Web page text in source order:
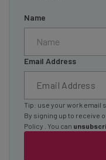
Name
Email Address
Tip: use your work email
By signing up to receive
Policy
. You can